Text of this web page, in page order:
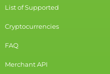
List of Supported
Cryptocurrencies
FAQ
Merchant API